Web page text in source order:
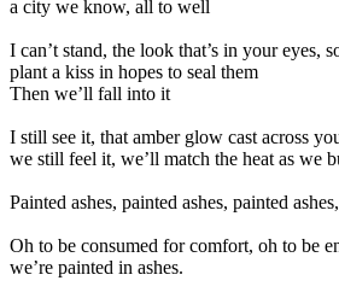
a city we know, all to well
I can’t stand, the look that’s in your eyes,
plant a kiss in hopes to seal them
Then we’ll fall into it
I still see it, that amber glow cast across
we still feel it, we’ll match the heat as we
Painted ashes, painted ashes, painted
Oh to be consumed for comfort, oh to be
we’re painted in ashes.